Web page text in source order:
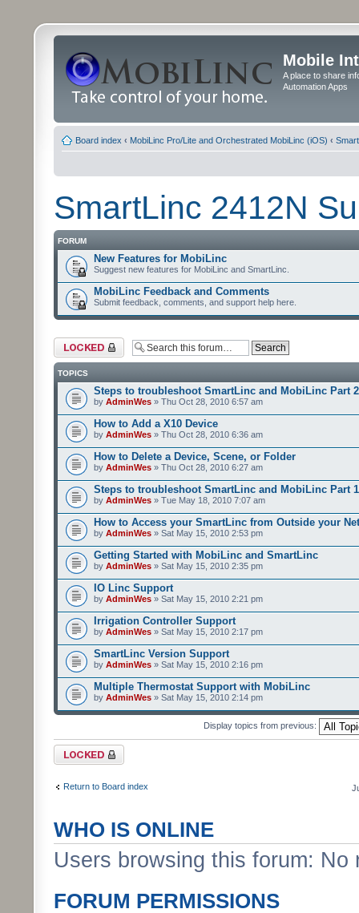
Mobile
A place to share
Automation Apps
Board index ‹ MobiLinc Pro/Lite and Orchestrated MobiLinc (iOS) ‹
SmartLinc 2412N
FORUM
New Features for MobiLinc
Suggest new features for MobiLinc and SmartLinc.
MobiLinc Feedback and Comments
Submit feedback, comments, and support help here.
Forum locked
TOPICS
Steps to troubleshoot SmartLinc and MobiLinc Part 2
by AdminWes » Thu Oct 28, 2010 6:57 am
How to Add a X10 Device
by AdminWes » Thu Oct 28, 2010 6:36 am
How to Delete a Device, Scene, or Folder
by AdminWes » Thu Oct 28, 2010 6:27 am
Steps to troubleshoot SmartLinc and MobiLinc Part 1
by AdminWes » Tue May 18, 2010 7:07 am
How to Access your SmartLinc from Outside your
by AdminWes » Sat May 15, 2010 2:53 pm
Getting Started with MobiLinc and SmartLinc
by AdminWes » Sat May 15, 2010 2:35 pm
IO Linc Support
by AdminWes » Sat May 15, 2010 2:21 pm
Irrigation Controller Support
by AdminWes » Sat May 15, 2010 2:17 pm
SmartLinc Version Support
by AdminWes » Sat May 15, 2010 2:16 pm
Multiple Thermostat Support with MobiLinc
by AdminWes » Sat May 15, 2010 2:14 pm
Display topics from previous:
Forum locked
Return to Board index
WHO IS ONLINE
Users browsing this forum:
FORUM PERMISSIONS